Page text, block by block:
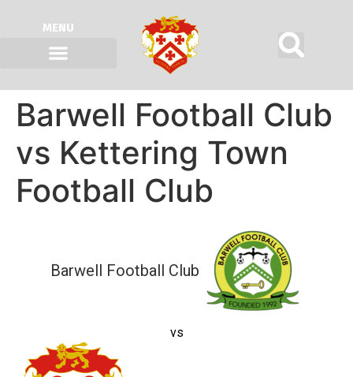
MENU
Barwell Football Club
vs Kettering Town
Football Club
Barwell Football Club
vs